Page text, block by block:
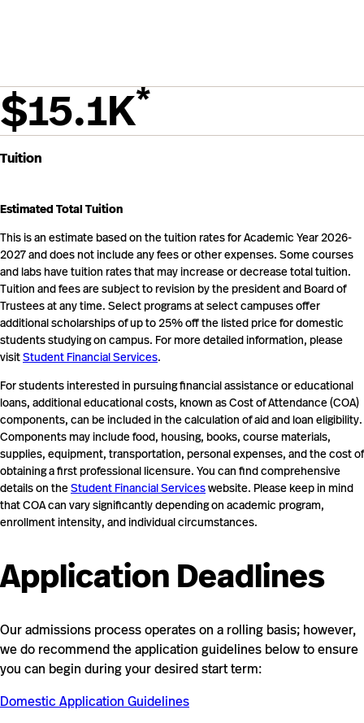
$15.1K*
Tuition
Estimated Total Tuition
This is an estimate based on the tuition rates for Academic Year 2026-
2027 and does not include any fees or other expenses. Some courses
and labs have tuition rates that may increase or decrease total tuition.
Tuition and fees are subject to revision by the president and Board of
Trustees at any time. Select programs at select campuses offer
additional scholarships of up to 25% off the listed price for domestic
students studying on campus. For more detailed information, please
visitStudent Financial Services.
For students interested in pursuing financial assistance or educational
loans, additional educational costs, known as Cost of Attendance (COA)
components, can be included in the calculation of aid and loan eligibility.
Components may include food, housing, books, course materials,
supplies, equipment, transportation, personal expenses, and the cost of
obtaining a first professional licensure. You can find comprehensive
details on theStudent Financial Serviceswebsite. Please keep in mind
that COA can vary significantly depending on academic program,
enrollment intensity, and individual circumstances.
Application Deadlines
Our admissions process operates on a rolling basis; however,
we do recommend the application guidelines below to ensure
you can begin during your desired start term:
Domestic Application Guidelines